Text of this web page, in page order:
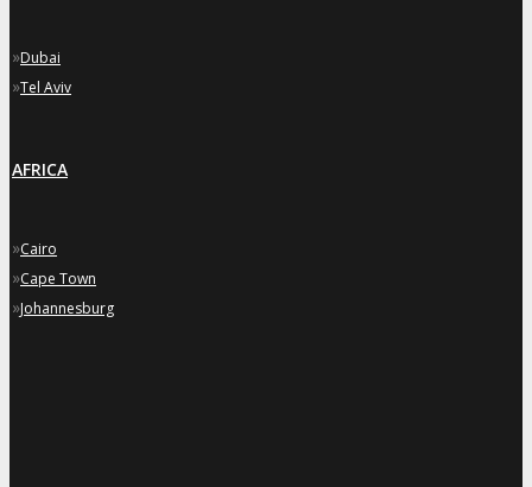
»Dubai
»Tel Aviv
AFRICA
»Cairo
»Cape Town
»Johannesburg